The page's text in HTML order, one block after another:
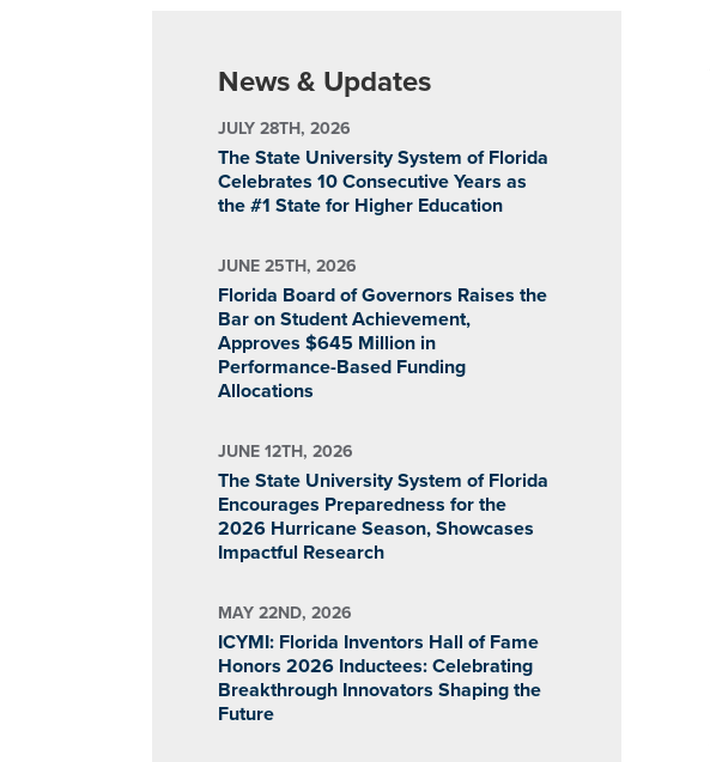
News & Updates
JULY 28TH, 2026
The State University System of Florida
Celebrates 10 Consecutive Years as
the #1 State for Higher Education
JUNE 25TH, 2026
Florida Board of Governors Raises the
Bar on Student Achievement,
Approves $645 Million in
Performance-Based Funding
Allocations
JUNE 12TH, 2026
The State University System of Florida
Encourages Preparedness for the
2026 Hurricane Season, Showcases
Impactful Research
MAY 22ND, 2026
ICYMI: Florida Inventors Hall of Fame
Honors 2026 Inductees: Celebrating
Breakthrough Innovators Shaping the
Future